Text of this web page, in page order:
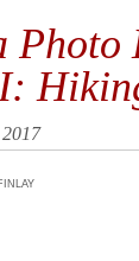
Photo